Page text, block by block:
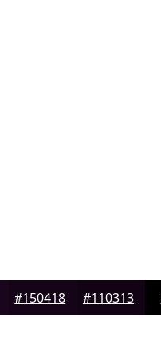
#150418 #110313